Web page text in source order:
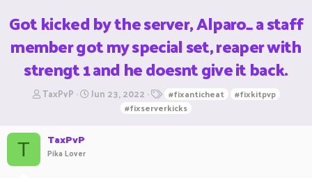
Got kicked by the server, Alparo_ a staff
member got my special set, reaper with
strengt 1 and he doesnt give it back.
T
TaxPvP S
Jun 23, 2022 T
a
#fixanticheat
#fixkitpvp
#fixserverkicks
T TaxPvP
Pika Lover